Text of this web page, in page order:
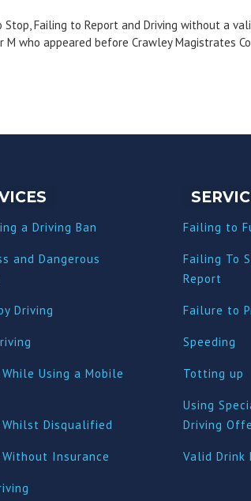
Failing to Report and Driving without a
who appeared before Crawley Magistrates
a Driving Ban
and Dangerous
Driving
Using a Mobile
Whilst Disqualified
Insurance
Failing to
Failing To
Report
Failure to
Speeding
Totting up
Using
Driving
Valid Drink